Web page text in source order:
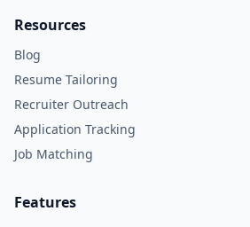
Resources
Blog
Resume Tailoring
Recruiter Outreach
Application Tracking
Job Matching
Features